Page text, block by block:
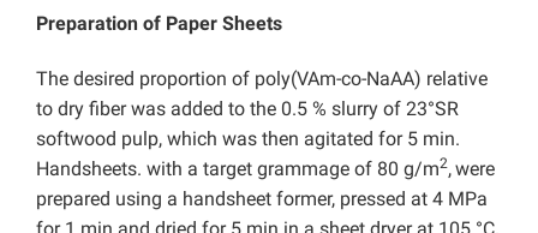
Preparation of Paper Sheets
The desired proportion of poly(VAm-co-NaAA) relative
to dry fiber was added to the 0.5 % slurry of 23°SR
softwood pulp, which was then agitated for 5 min.
Handsheets. with a target grammage of 80 g/m2,were
prepared using a handsheet former, pressed at 4 MPa